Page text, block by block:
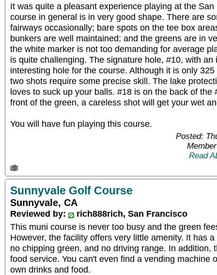
It was quite a pleasant experience playing at the
course in general is in very good shape. There are
fairways occasionally; bare spots on the tee box
bunkers are well maintained; and the greens are in
the white marker is not too demanding for average
is quite challenging. The signature hole, #10, with
interesting hole for the course. Although it is only
two shots require some precise skill. The lake
loves to suck up your balls. #18 is on the back of the
front of the green, a careless shot will get your wet
You will have fun playing this course.
Posted:
Read
Sunnyvale Golf Course
Sunnyvale, CA
Reviewed by:
rich888rich, San Francisco
This muni course is never too busy and the green
However, the facility offers very little amenity. It has
no chipping green, and no driving range. In addition,
food service. You can't even find a vending machine
own drinks and food.